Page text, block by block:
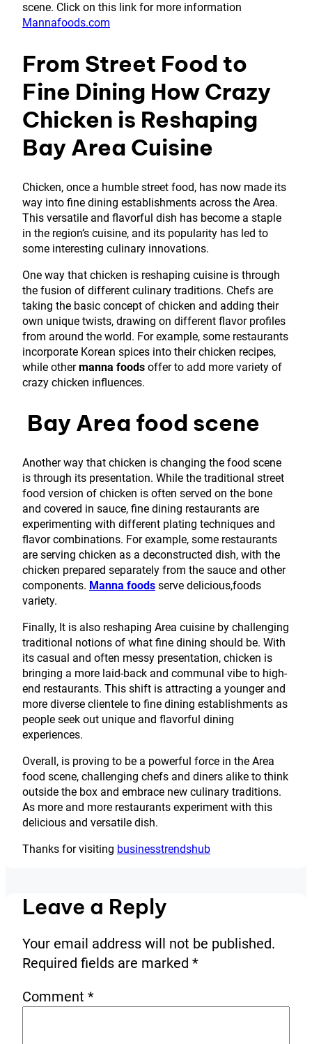
scene. Click on this link for more information
Mannafoods.com
From Street Food to
Fine Dining How Crazy
Chicken is Reshaping
Bay Area Cuisine
Chicken, once a humble street food, has now made its
way into fine dining establishments across the Area.
This versatile and flavorful dish has become a staple
in the region’s cuisine, and its popularity has led to
some interesting culinary innovations.
One way that chicken is reshaping cuisine is through
the fusion of different culinary traditions. Chefs are
taking the basic concept of chicken and adding their
own unique twists, drawing on different flavor profiles
from around the world. For example, some restaurants
incorporate Korean spices into their chicken recipes,
while othermanna foods offer to add more variety of
crazy chicken influences.
Bay Area food scene
Another way that chicken is changing the food scene
is through its presentation. While the traditional street
food version of chicken is often served on the bone
and covered in sauce, fine dining restaurants are
experimenting with different plating techniques and
flavor combinations. For example, some restaurants
are serving chicken as a deconstructed dish, with the
chicken prepared separately from the sauce and other
components. Manna foods serve delicious,foods
variety.
Finally, It is also reshaping Area cuisine by challenging
traditional notions of what fine dining should be. With
its casual and often messy presentation, chicken is
bringing a more laid-back and communal vibe to high-
end restaurants. This shift is attracting a younger and
more diverse clientele to fine dining establishments as
people seek out unique and flavorful dining
experiences.
Overall, is proving to be a powerful force in the Area
food scene, challenging chefs and diners alike to think
outside the box and embrace new culinary traditions.
As more and more restaurants experiment with this
delicious and versatile dish.
Thanks for visiting businesstrendshub
Leave a Reply
Your email address will not be published.
Required fields are marked *
Comment *